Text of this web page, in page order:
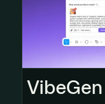
VibeGen